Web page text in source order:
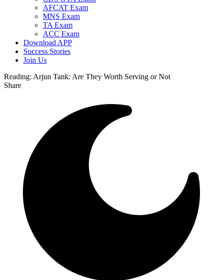
AFCAT Exam
MNS Exam
TA Exam
ACC Exam
Download APP
Success Stories
Join Us
Reading: Arjun Tank: Are They Worth Serving or Not
Share